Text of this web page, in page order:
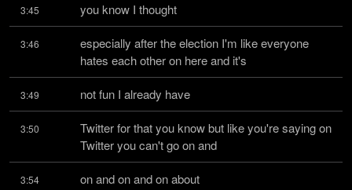
3:45 you know I thought
3:46
especially after the election I'm like everyone
hates each other on here and it's
3:49 not fun I already have
3:50
Twitter for that you know but like you're saying on
Twitter you can't go on and
3:54 on and on and on about